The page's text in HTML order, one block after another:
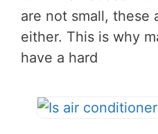
are not small, these
either. This is why
have a hard